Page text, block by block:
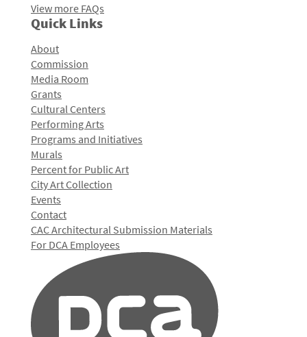
View more FAQs
Quick Links
About
Commission
Media Room
Grants
Cultural Centers
Performing Arts
Programs and Initiatives
Murals
Percent for Public Art
City Art Collection
Events
Contact
CAC Architectural Submission Materials
For DCA Employees